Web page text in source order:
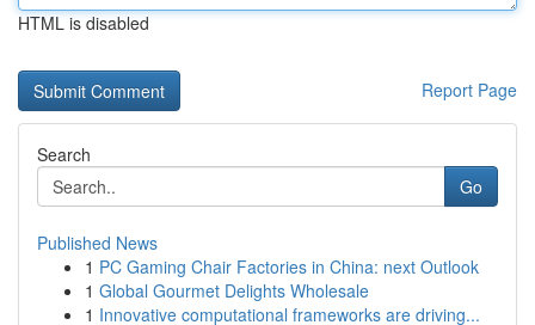
HTML is disabled
Report Page
Search
Go
Published News
1 PC Gaming Chair Factories in China: next Outlook
1 Global Gourmet Delights Wholesale
1 Innovative computational frameworks are driving...